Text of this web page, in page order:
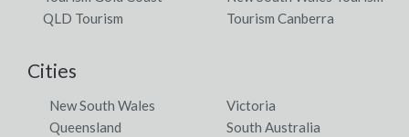
QLD Tourism
Tourism Canberra
Cities
New South Wales
Victoria
Queensland
South Australia